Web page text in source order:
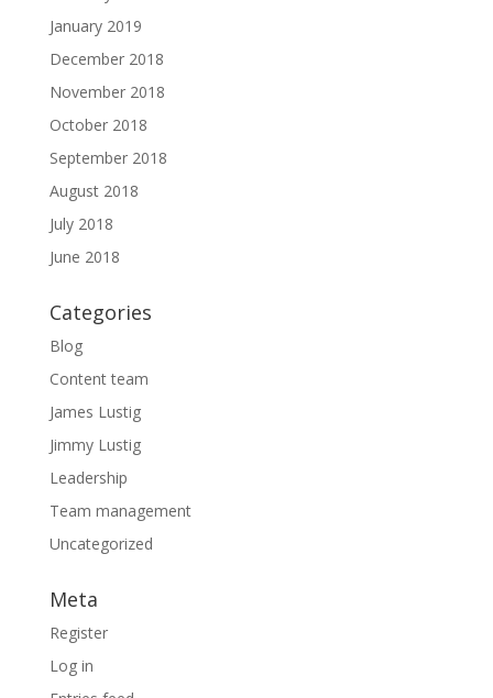
January 2019
December 2018
November 2018
October 2018
September 2018
August 2018
July 2018
June 2018
Categories
Blog
Content team
James Lustig
Jimmy Lustig
Leadership
Team management
Uncategorized
Meta
Register
Log in